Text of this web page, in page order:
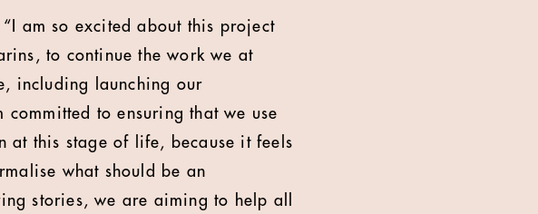
am so excited about this project
to continue the work we at
including launching our
to ensuring that we use
at this stage of life, because it feels
what should be an
stories, we are aiming to help all